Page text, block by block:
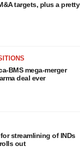
targets, plus a pretty
BMS mega-merger
deal ever
streamlining of INDs
out